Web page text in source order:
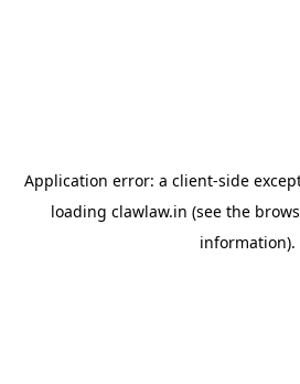
Application error: a client-side
loading clawlaw.in (see the
information).